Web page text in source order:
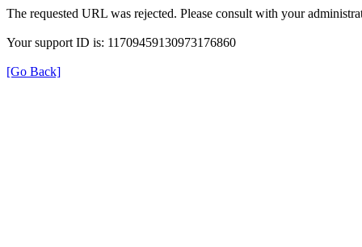
The requested URL was rejected. Please consult with your
Your support ID is: 11709459130973176860
[Go Back]